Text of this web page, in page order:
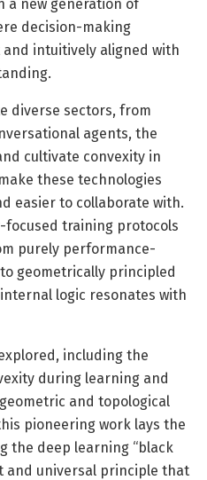
a new generation of
decision-making
intuitively aligned with
diverse sectors, from
agents, the
cultivate convexity in
these technologies
easier to collaborate with.
training protocols
purely performance-
geometrically principled
logic resonates with
including the
during learning and
and topological
pioneering work lays the
the deep learning “black
and universal principle that